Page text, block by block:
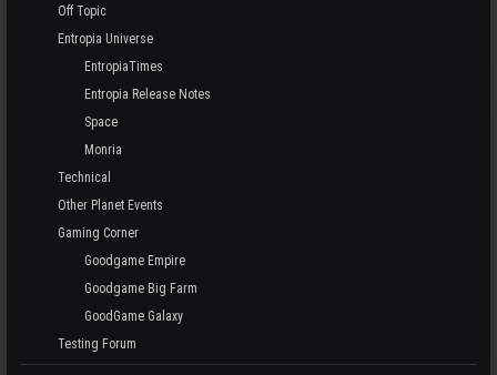
Off Topic
Entropia Universe
EntropiaTimes
Entropia Release Notes
Space
Monria
Technical
Other Planet Events
Gaming Corner
Goodgame Empire
Goodgame Big Farm
GoodGame Galaxy
Testing Forum